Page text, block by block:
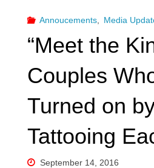
Annoucements, Media
“Meet the
Couples
Turned on
Tattooing
September 14, 2016